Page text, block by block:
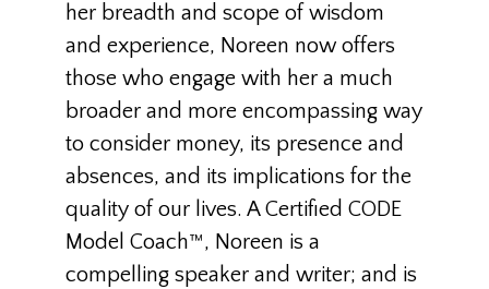
her breadth and scope of wisdom
and experience, Noreen now offers
those who engage with her a much
broader and more encompassing way
to consider money, its presence and
absences, and its implications for the
quality of our lives. A Certified CODE
Model Coach™, Noreen is a
compelling speaker and writer; and is